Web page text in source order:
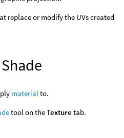
replace or modify the UVs created
materialto.
tool on theTexture tab.